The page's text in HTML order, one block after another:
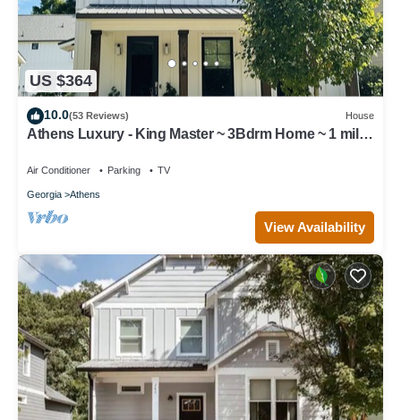
US $364
10.0(53 Reviews) House
Athens Luxury - King Master ~ 3Bdrm Home ~ 1 mile
Air Conditioner Parking TV
Georgia Athens
View Availability